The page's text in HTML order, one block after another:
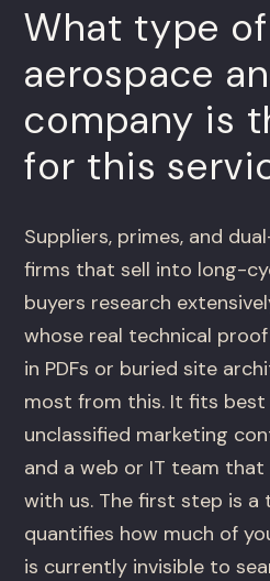
What type of
aerospace
company is
for this
Suppliers, primes, and
firms that sell into long-
buyers research
whose real technical
in PDFs or buried site
most from this. It fits best
unclassified marketing
and a web or IT team
with us. The first step is
quantifies how much of
is currently invisible to